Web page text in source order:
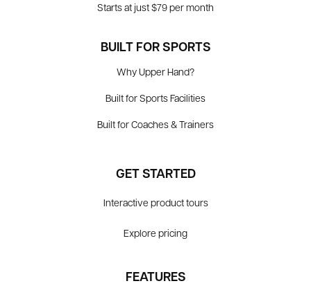
Starts at just $79 per month
BUILT FOR SPORTS
Why Upper Hand?
Built for Sports Facilities
Built for Coaches & Trainers
GET STARTED
Interactive product tours
Explore pricing
FEATURES